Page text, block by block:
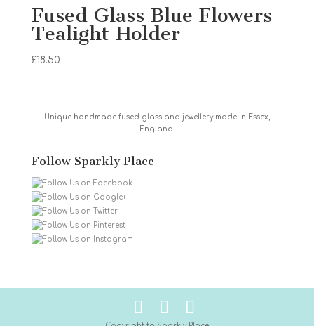
Fused Glass Blue Flowers
Tealight Holder
£18.50
Unique handmade fused glass and jewellery made in Essex,
England.
Follow Sparkly Place